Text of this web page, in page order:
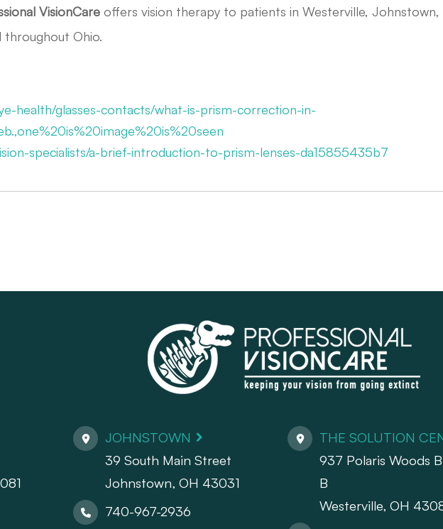
VisionCare offers vision therapy to patients in Westerville, Johnstown,
throughout Ohio.
health/glasses-contacts/what-is-prism-correction-in-
specialists/a-brief-introduction-to-prism-lenses-da15855435b7
JOHNSTOWN
39 South Main Street
Johnstown, OH 43031
740-967-2936
THE SOLUTION
937 Polaris Woods
B
Westerville, OH